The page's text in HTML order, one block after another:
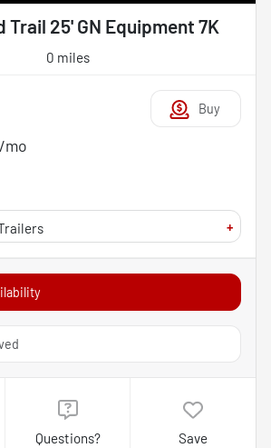
Trail 25' GN Equipment 7K
0 miles
/mo
+
Buy
Questions? Save